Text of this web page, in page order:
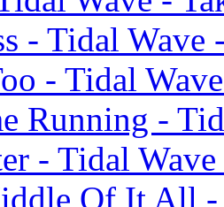
- Tidal Wave
- Tidal
Running -
- Tidal
Of It All -